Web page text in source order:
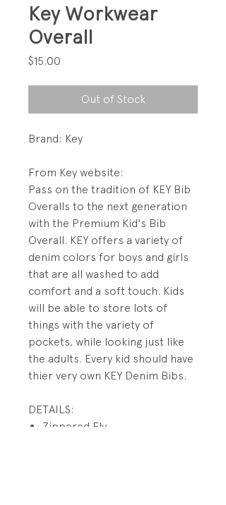
Key Workwear
Overall
$15.00
Out of Stock
Brand: Key
From Key website:
Pass on the tradition of KEY Bib
Overalls to the next generation
with the Premium Kid's Bib
Overall. KEY offers a variety of
denim colors for boys and girls
that are all washed to add
comfort and a soft touch. Kids
will be able to store lots of
things with the variety of
pockets, while looking just like
the adults. Every kid should have
thier very own KEY Denim Bibs.
DETAILS:
Zippered Fly